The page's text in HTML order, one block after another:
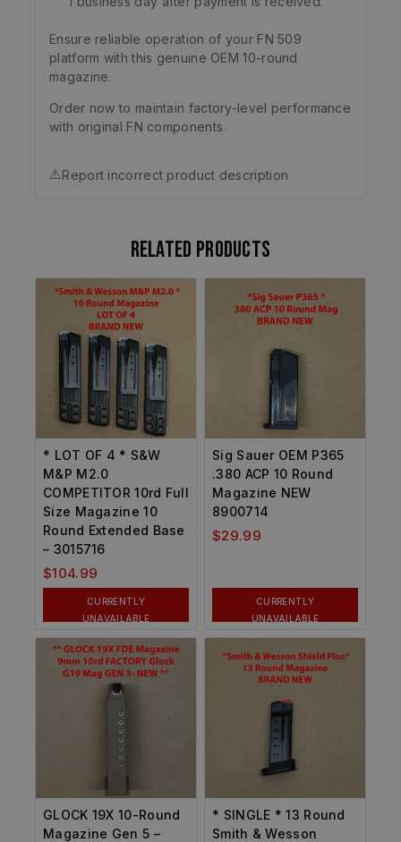
Ensure reliable operation of your FN 509
platform with this genuine OEM 10-round
magazine.
Order now to maintain factory-level performance
with original FN components.
⚠️Report incorrect product description
Related products
* LOT OF 4 * S&W
M&P M2.0
COMPETITOR 10rd Full
Size Magazine 10
Round Extended Base
– 3015716
$104.99
CURRENTLY
UNAVAILABLE
Sig Sauer OEM P365
.380 ACP 10 Round
Magazine NEW
8900714
$29.99
CURRENTLY
UNAVAILABLE
GLOCK 19X 10-Round
Magazine Gen 5 –
* SINGLE * 13 Round
Smith & Wesson